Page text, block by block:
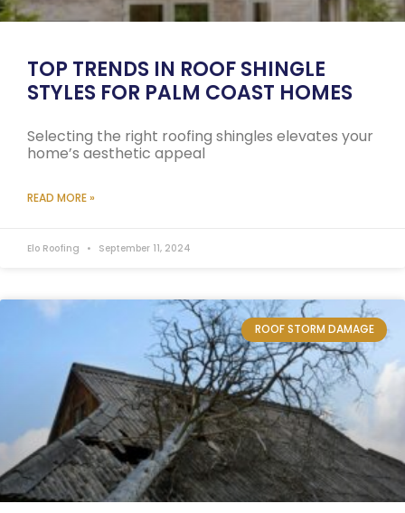
TOP TRENDS IN ROOF SHINGLE
STYLES FOR PALM COAST HOMES
Selecting the right roofing shingles elevates your
home’s aesthetic appeal
READ MORE »
Elo Roofing September 11, 2024
ROOF STORM DAMAGE